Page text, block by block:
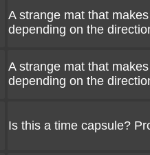
A strange mat that
depending on the
A strange mat that
depending on the
Is this a time capsule?